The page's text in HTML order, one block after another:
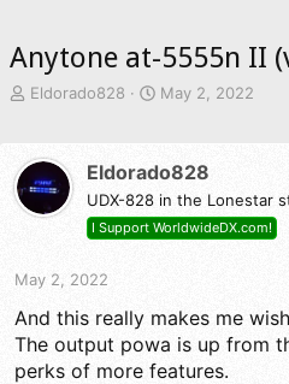
Anytone at-5555n II
T
e
a
d
s
r
e
r
Eldorado828
S
t
d
a
t
May 2, 2022
Eldorado828
UDX-828 in the Lonestar
I Support WorldwideDX.com!
May 2, 2022
And this really makes me
The output powa is up from
perks of more features.